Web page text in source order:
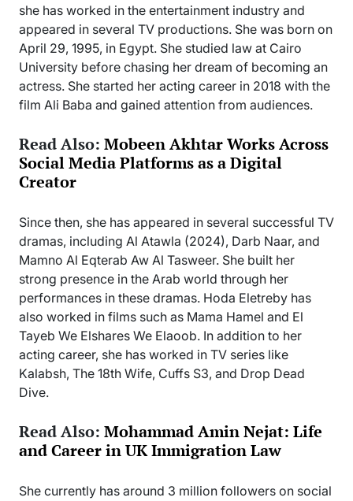
she has worked in the entertainment industry and
appeared in several TV productions. She was born on
April 29, 1995, in Egypt. She studied law at Cairo
University before chasing her dream of becoming an
actress. She started her acting career in 2018 with the
film Ali Baba and gained attention from audiences.
Read Also: Mobeen Akhtar Works Across
Social Media Platforms as a Digital
Creator
Since then, she has appeared in several successful TV
dramas, including Al Atawla (2024), Darb Naar, and
Mamno Al Eqterab Aw Al Tasweer. She built her
strong presence in the Arab world through her
performances in these dramas. Hoda Eletreby has
also worked in films such as Mama Hamel and El
Tayeb We Elshares We Elaoob. In addition to her
acting career, she has worked in TV series like
Kalabsh, The 18th Wife, Cuffs S3, and Drop Dead
Dive.
Read Also: Mohammad Amin Nejat: Life
and Career in UK Immigration Law
She currently has around 3 million followers on social